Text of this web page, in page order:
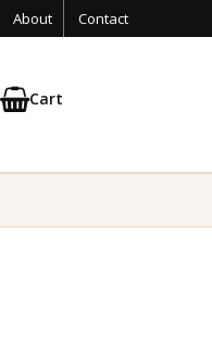
About Contact
Cart